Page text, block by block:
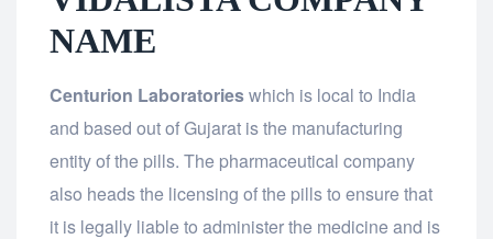
NAME
Centurion Laboratorieswhich is local to India
and based out of Gujarat is the manufacturing
entity of the pills. The pharmaceutical company
also heads the licensing of the pills to ensure that
it is legally liable to administer the medicine and is